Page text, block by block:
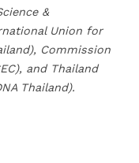
&
Union for
Commission
and Thailand
Thailand).